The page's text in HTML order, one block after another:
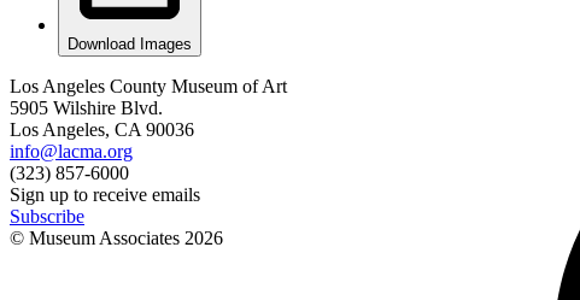
Download Images
Los Angeles County Museum of Art
5905 Wilshire Blvd.
Los Angeles, CA 90036
info@lacma.org
(323) 857-6000
Sign up to receive emails
Subscribe
© Museum Associates 2026